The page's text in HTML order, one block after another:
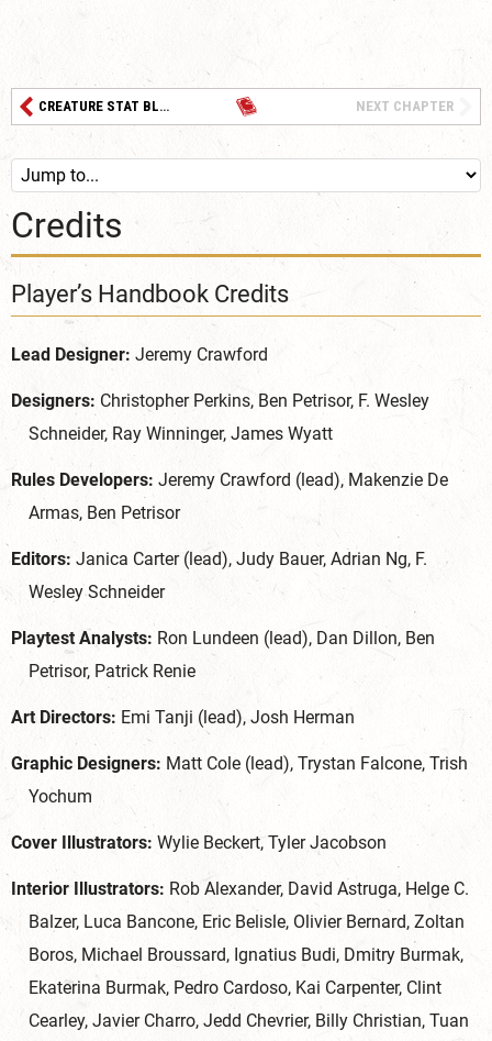
CREATURE STAT BLOCKS NEXT CHAPTER
Credits
Player’s Handbook Credits
Lead Designer: Jeremy Crawford
Designers: Christopher Perkins, Ben Petrisor, F. Wesley
Schneider, Ray Winninger, James Wyatt
Rules Developers: Jeremy Crawford (lead), Makenzie De
Armas, Ben Petrisor
Editors: Janica Carter (lead), Judy Bauer, Adrian Ng, F.
Wesley Schneider
Playtest Analysts: Ron Lundeen (lead), Dan Dillon, Ben
Petrisor, Patrick Renie
Art Directors: Emi Tanji (lead), Josh Herman
Graphic Designers: Matt Cole (lead), Trystan Falcone, Trish
Yochum
Cover Illustrators: Wylie Beckert, Tyler Jacobson
Interior Illustrators: Rob Alexander, David Astruga, Helge C.
Balzer, Luca Bancone, Eric Belisle, Olivier Bernard, Zoltan
Boros, Michael Broussard, Ignatius Budi, Dmitry Burmak,
Ekaterina Burmak, Pedro Cardoso, Kai Carpenter, Clint
Cearley, Javier Charro, Jedd Chevrier, Billy Christian, Tuan